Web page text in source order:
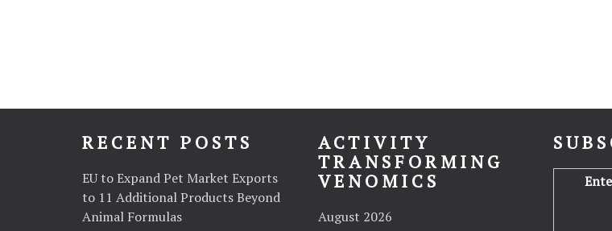
RECENT POSTS
EU to Expand Pet Market Exports
to 11 Additional Products Beyond
Animal Formulas
ACTIVITY
TRANSFORMING
VENOMICS
August 2026